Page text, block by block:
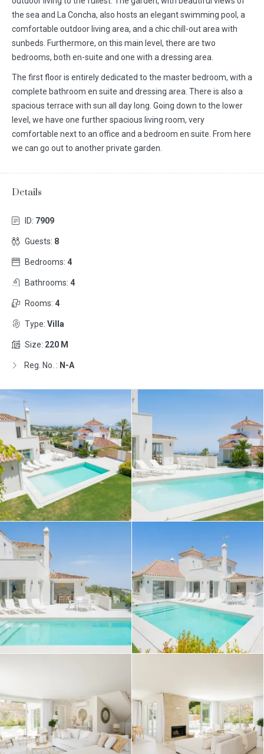
the sea and La Concha, also hosts an elegant swimming pool, a
comfortable outdoor living area, and a chic chill-out area with
sunbeds. Furthermore, on this main level, there are two
bedrooms, both en-suite and one with a dressing area.
The first floor is entirely dedicated to the master bedroom, with a
complete bathroom en suite and dressing area. There is also a
spacious terrace with sun all day long. Going down to the lower
level, we have one further spacious living room, very
comfortable next to an office and a bedroom en suite. From here
we can go out to another private garden.
Details
ID: 7909
Guests: 8
Bedrooms: 4
Bathrooms: 4
Rooms: 4
Type: Villa
Size: 220 M
Reg. No. : N-A